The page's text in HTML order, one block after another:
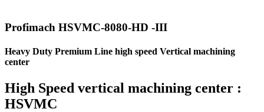
Profimach HSVMC-8080-HD -III
Heavy Duty Premium Line high speed Vertical machining
center
High Speed vertical machining center :
HSVMC